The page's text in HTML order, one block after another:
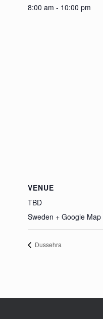
8:00 am - 10:00 pm
VENUE
TBD
Sweden + Google Map
Dussehra